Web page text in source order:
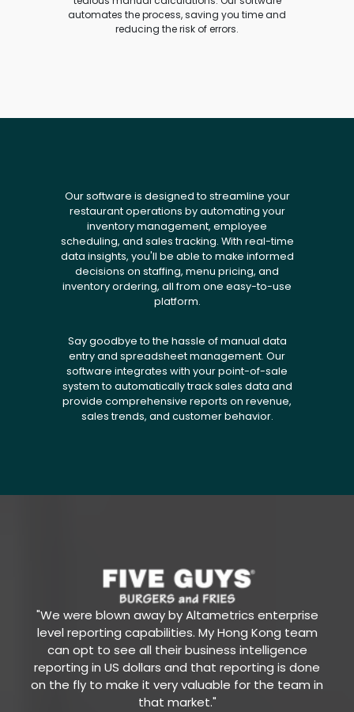
automates the process, saving you time and
reducing the risk of errors.
Our software is designed to streamline your
restaurant operations by automating your
inventory management, employee
scheduling, and sales tracking. With real-time
data insights, you'll be able to make informed
decisions on staffing, menu pricing, and
inventory ordering, all from one easy-to-use
platform.
Say goodbye to the hassle of manual data
entry and spreadsheet management. Our
software integrates with your point-of-sale
system to automatically track sales data and
provide comprehensive reports on revenue,
sales trends, and customer behavior.
"We were blown away by Altametrics enterprise
level reporting capabilities. My Hong Kong team
can opt to see all their business intelligence
reporting in US dollars and that reporting is done
on the fly to make it very valuable for the team in
that market."